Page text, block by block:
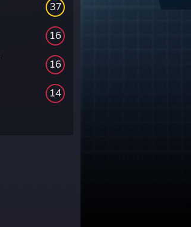
37
16
16
14